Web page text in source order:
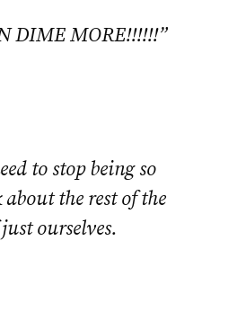
DIME MORE!!!!!!”
to stop being so
the rest of the
ourselves.